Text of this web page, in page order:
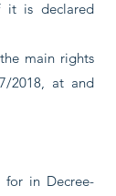
it is declared
main rights
2018, at and
for in Decree-